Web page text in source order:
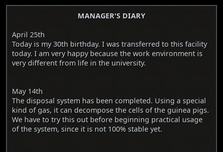
MANAGER'S DIARY
April 25th
Today is my 30th birthday. I was transferred to this facility
today. I am very happy because the work environment is
very different from life in the university.
May 14th
The disposal system has been completed. Using a special
kind of gas, it can decompose the cells of the guinea pigs.
We have to try this out before beginning practical usage
of the system, since it is not 100% stable yet.